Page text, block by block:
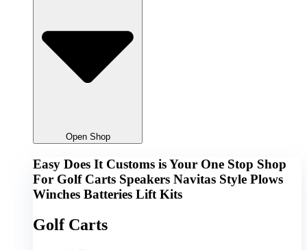
Open Shop
Easy Does It Customs is Your One Stop Shop
For Golf Carts Speakers Navitas Style Plows
Winches Batteries Lift Kits
Golf Carts